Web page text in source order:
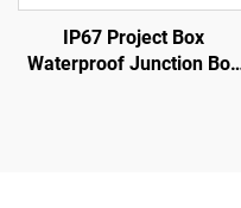
IP67 Project Box
Waterproof Junction Box